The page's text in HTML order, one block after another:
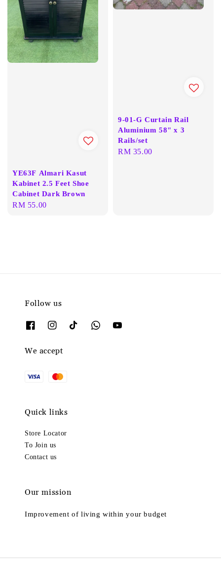
YE63F Almari Kasut
Kabinet 2.5 Feet Shoe
Cabinet Dark Brown
Regular
RM 55.00
9-01-G Curtain Rail
Aluminium 58" x 3
Rails/set
Regular
RM 35.00
Follow us
We accept
Quick links
Store Locator
To Join us
Contact us
Our mission
Improvement of living within your budget